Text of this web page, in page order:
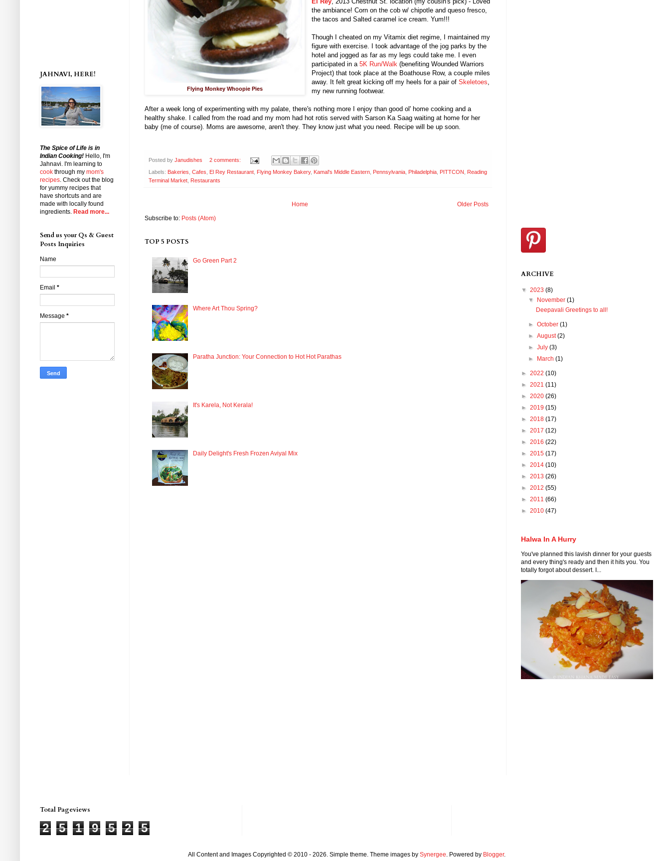
Flying Monkey Whoopie Pies
the ambiance! Corn on the cob w/ chipotle and queso fresco,
the tacos and Salted caramel ice cream. Yum!!!
Though I cheated on my Vitamix diet regime, I maintained my
figure with exercise. I took advantage of the jog parks by the
hotel and jogged as far as my legs could take me. I even
participated in a5K Run/Walk (benefiting Wounded Warriors
Project) that took place at the Boathouse Row, a couple miles
away. It felt great kicking off my heels for a pair ofSkeletoes
my new running footwear.
After a week long of experimenting with my palate, there's nothing more I enjoy than good ol' home cooking and a
healthy shake. I called from the road and my mom had hot rotis served with Sarson Ka Saag waiting at home for her
baby (me of course). Moms are awesome, aren't they. They know just what you need. Recipe will be up soon.
Posted by Janudishes 2 comments:
Labels: Bakeries Cafes El Rey Restaurant Flying Monkey Bakery, Kamal's Middle Eastern Pennsylvania Philadelphia PITTCON
Reading
Terminal Market
Restaurants
Older Posts
Home
Subscribe to: Posts (Atom)
TOP 5 POSTS
Go Green Part 2
Where Art Thou Spring?
Paratha Junction: Your Connection to Hot Hot Parathas
It's Karela, Not Kerala!
Daily Delight's Fresh Frozen Aviyal Mix
JAHNAVI, HERE!
The Spice of Life is in
Indian Cooking! Hello, I'm
Jahnavi. I'm learning to
cook through my mom's
recipes. Check out the blog
for yummy recipes that
have shortcuts and are
made with locally found
ingredients. Read more...
Send us your Qs & Guest
Posts Inquiries
Name
Email *
Message *
ARCHIVE
▼ 2023 (8)
▼
November(1)
Deepavali Greetings to all!
►October(1)
►August(2)
►July(3)
►
March(1)
► 2022 (10)
► 2021 (11)
► 2020 (26)
► 2019 (15)
► 2018 (17)
► 2017 (12)
► 2016 (22)
► 2015 (17)
► 2014 (10)
► 2013 (26)
► 2012 (55)
► 2011 (66)
► 2010 (47)
Halwa In A Hurry
You've planned this lavish dinner for your guests
and every thing's ready and then it hits you. You
totally forgot about dessert. I...
Total Pageviews
2 5 1 9 5 2 5
All Content and Images Copyrighted © 2010 - 2026. Simple theme. Theme images by Synergee. Powered by Blogger.